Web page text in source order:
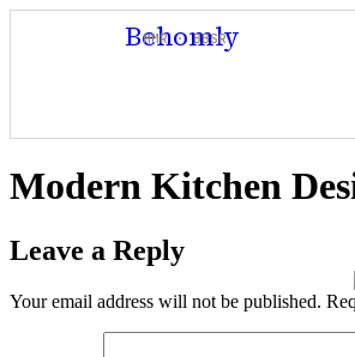
Behomly
MMR · BBSR
Modern Kitchen
Leave a Reply
Your email address will not be published.